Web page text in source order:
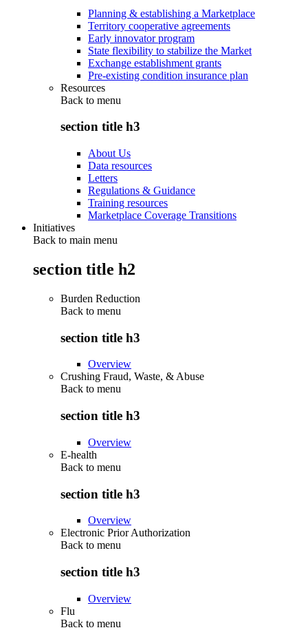
Planning & establishing a Marketplace
Territory cooperative agreements
Early innovator program
State flexibility to stabilize the Market
Exchange establishment grants
Pre-existing condition insurance plan
Resources
Back to menu
section title h3
About Us
Data resources
Letters
Regulations & Guidance
Training resources
Marketplace Coverage Transitions
Initiatives
Back to main menu
section title h2
Burden Reduction
Back to menu
section title h3
Overview
Crushing Fraud, Waste, & Abuse
Back to menu
section title h3
Overview
E-health
Back to menu
section title h3
Overview
Electronic Prior Authorization
Back to menu
section title h3
Overview
Flu
Back to menu